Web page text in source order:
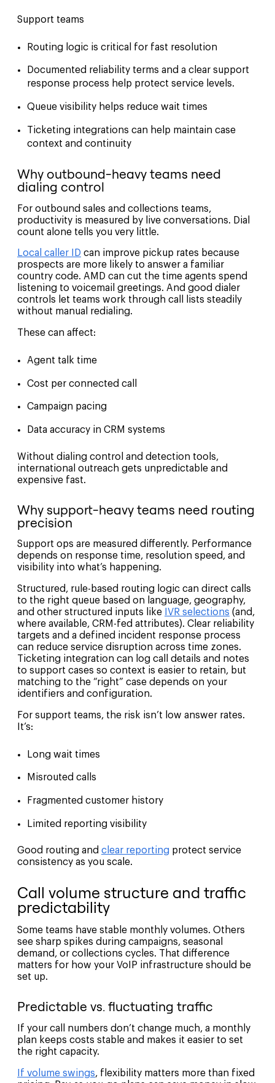
Support teams
Routing logic is critical for fast resolution
Documented reliability terms and a clear support
response process help protect service levels.
Queue visibility helps reduce wait times
Ticketing integrations can help maintain case
context and continuity
Why outbound-heavy teams need
dialing control
For outbound sales and collections teams,
productivity is measured by live conversations. Dial
count alone tells you very little.
Local caller ID can improve pickup rates because
prospects are more likely to answer a familiar
country code. AMD can cut the time agents spend
listening to voicemail greetings. And good dialer
controls let teams work through call lists steadily
without manual redialing.
These can affect:
Agent talk time
Cost per connected call
Campaign pacing
Data accuracy in CRM systems
Without dialing control and detection tools,
international outreach gets unpredictable and
expensive fast.
Why support-heavy teams need routing
precision
Support ops are measured differently. Performance
depends on response time, resolution speed, and
visibility into what’s happening.
Structured, rule-based routing logic can direct calls
to the right queue based on language, geography,
and other structured inputs like
IVR selections (and,
where available, CRM-fed attributes). Clear reliability
targets and a defined incident response process
can reduce service disruption across time zones.
Ticketing integration can log call details and notes
to support cases so context is easier to retain, but
matching to the “right” case depends on your
identifiers and configuration.
For support teams, the risk isn’t low answer rates.
It’s:
Long wait times
Misrouted calls
Fragmented customer history
Limited reporting visibility
Good routing and clear reporting protect service
consistency as you scale.
Call volume structure and traffic
predictability
Some teams have stable monthly volumes. Others
see sharp spikes during campaigns, seasonal
demand, or collections cycles. That difference
matters for how your VoIP infrastructure should be
set up.
Predictable vs. fluctuating traffic
If your call numbers don’t change much, a monthly
plan keeps costs stable and makes it easier to set
the right capacity.
If volume swings, flexibility matters more than fixed